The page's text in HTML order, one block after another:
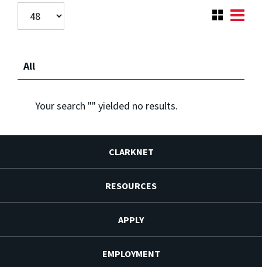
All
Your search "" yielded no results.
CLARKNET
RESOURCES
APPLY
EMPLOYMENT